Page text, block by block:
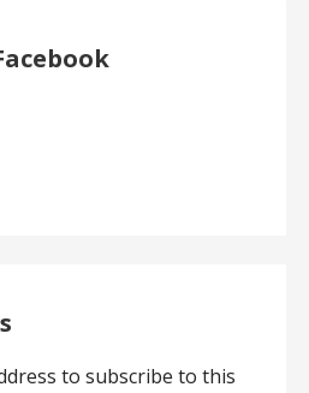
to subscribe to this